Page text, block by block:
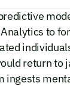
to
return to
ingests